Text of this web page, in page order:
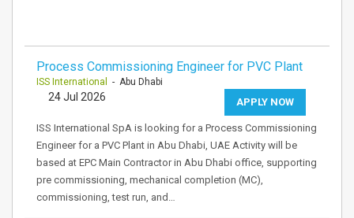
Process Commissioning Engineer for PVC Plant
ISS International - Abu Dhabi
APPLY NOW
24 Jul 2026
ISS International SpA is looking for a Process Commissioning
Engineer for a PVC Plant in Abu Dhabi, UAE Activity will be
based at EPC Main Contractor in Abu Dhabi office, supporting
pre commissioning, mechanical completion (MC),
commissioning, test run, and…